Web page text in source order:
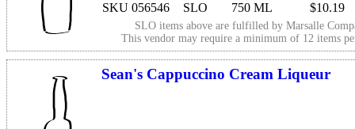
SKU 056546 SLO 750 ML $10.19
SLO items above are fulfilled by Marsalle
This vendor may require a minimum of 12 items
Sean's Cappuccino Cream Liqueur